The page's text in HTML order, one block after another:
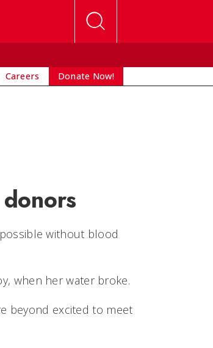
Careers Donate Now!
without blood
when her water broke.
beyond excited to meet